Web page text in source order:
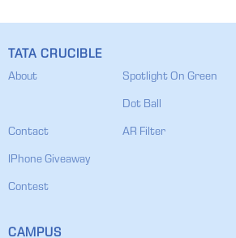
TATA CRUCIBLE
About Spotlight On Green
Dot Ball
Contact AR Filter
IPhone Giveaway
Contest
CAMPUS